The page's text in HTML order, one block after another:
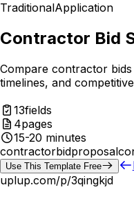
TraditionalApplication
Contractor Bid
Compare contractor
timelines, and
13fields
4pages
15-20 minutes
contractorbidproposal
Use This Template Free
uplup.com/p/3qingkjd